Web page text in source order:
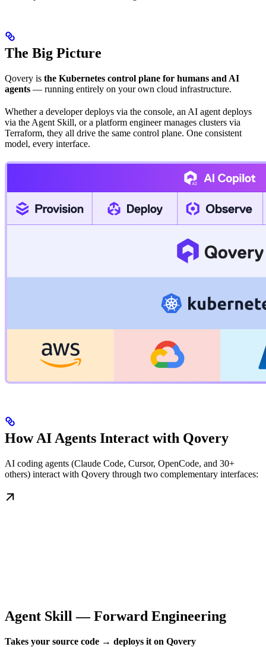
The Big Picture
Qovery is the Kubernetes control plane for humans and AI
agents — running entirely on your own cloud infrastructure.
Whether a developer deploys via the console, an AI agent deploys
via the Agent Skill, or a platform engineer manages clusters via
Terraform, they all drive the same control plane. One consistent
model, every interface.
How AI Agents Interact with Qovery
AI coding agents (Claude Code, Cursor, OpenCode, and 30+
others) interact with Qovery through two complementary interfaces:
Agent Skill — Forward Engineering
Takes your source code → deploys it on Qovery